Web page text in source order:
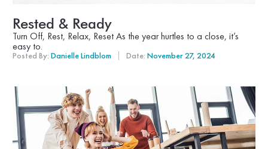
Rested & Ready
Turn Off, Rest, Relax, Reset As the year hurtles to a close, it’s
easy to.
Posted By: Danielle Lindblom Date: November 27, 2024